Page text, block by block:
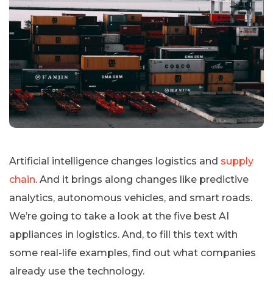
Artificial intelligence changes logistics and supply
chain. And it brings along changes like predictive
analytics, autonomous vehicles, and smart roads.
We’re going to take a look at the five best AI
appliances in logistics. And, to fill this text with
some real-life examples, find out what companies
already use the technology.